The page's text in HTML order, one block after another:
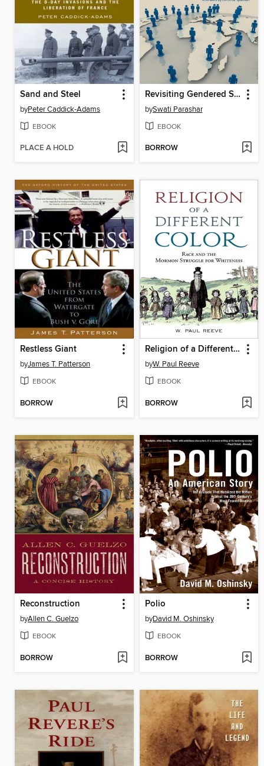
Sand and Steel
byPeter Caddick-Adams
EBOOK
PLACE A HOLD
Revisiting Gendered States
bySwati Parashar
EBOOK
BORROW
Restless Giant
byJames T. Patterson
EBOOK
BORROW
Religion of a Different Color
byW. Paul Reeve
EBOOK
BORROW
Reconstruction
byAllen C. Guelzo
EBOOK
BORROW
Polio
byDavid M. Oshinsky
EBOOK
BORROW